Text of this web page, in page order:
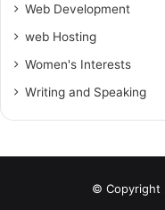
Web Development
web Hosting
Women's Interests
Writing and Speaking
© Copyright